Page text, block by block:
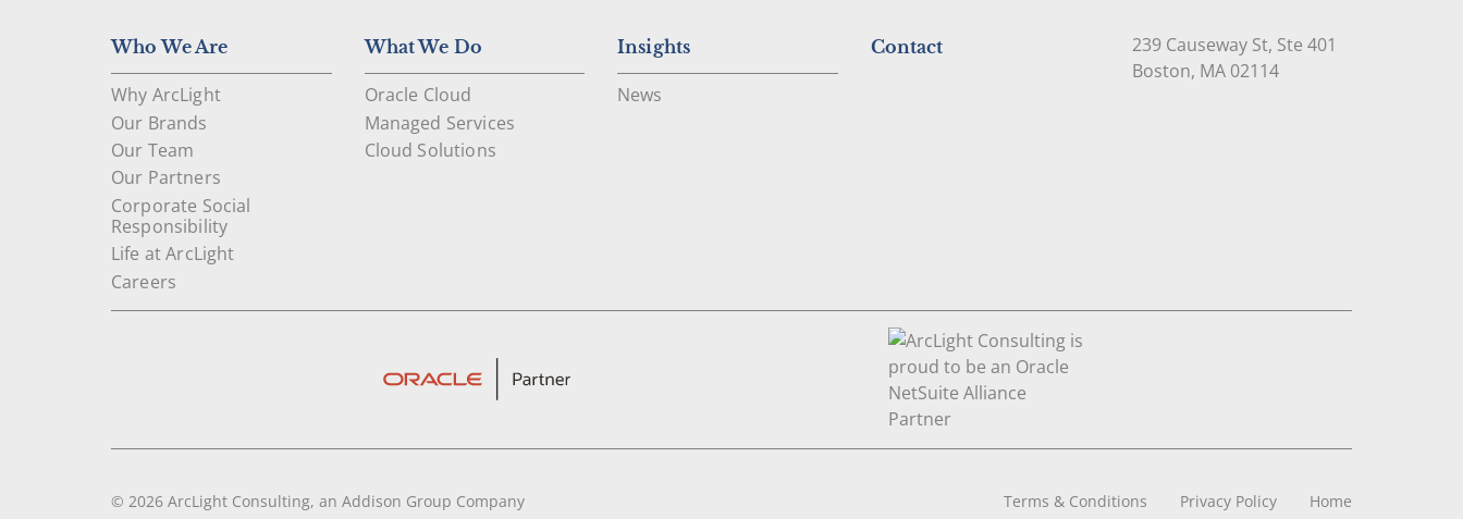
Who We Are
Why ArcLight
Our Brands
Our Team
Our Partners
Corporate Social
Responsibility
Life at ArcLight
Careers
What We Do
Oracle Cloud
Managed Services
Cloud Solutions
Insights
News
Contact
239 Causeway St, Ste 401
Boston, MA 02114Open in Google Maps
Terms & Conditions Privacy Policy Home
© 2026 ArcLight Consulting, an Addison Group Company